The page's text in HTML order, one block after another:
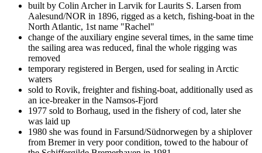
built by Colin Archer in Larvik for Laurits S. Larsen from
Aalesund/NOR in 1896, rigged as a ketch, fishing-boat in the
North Atlantic, 1st name "Rachel"
change of the auxiliary engine several times, in the same time
the sailing area was reduced, final the whole rigging was
removed
temporary registered in Bergen, used for sealing in Arctic
waters
sold to Rovik, freighter and fishing-boat, additionally used as
an ice-breaker in the Namsos-Fjord
1977 sold to Borhaug, used in the fishery of cod, later she
was laid up
1980 she was found in Farsund/Südnorwegen by a shiplover
from Bremer in very poor condition, towed to the habour of